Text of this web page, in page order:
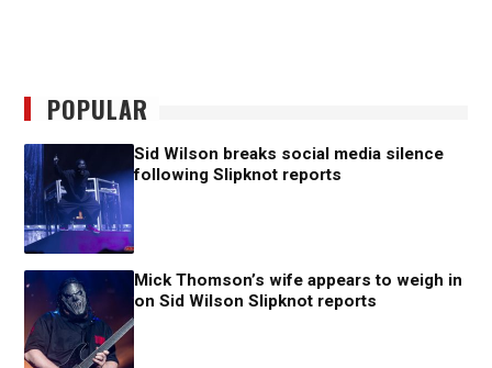
POPULAR
Sid Wilson breaks social media silence
following Slipknot reports
Mick Thomson’s wife appears to weigh in
on Sid Wilson Slipknot reports